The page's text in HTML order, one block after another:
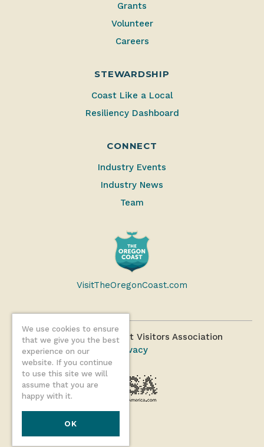
We use cookies to ensure
that we give you the best
experience on our
website. If you continue
to use this site we will
assume that you are
happy with it.
OK
Grants
Volunteer
Careers
STEWARDSHIP
Coast Like a Local
Resiliency Dashboard
CONNECT
Industry Events
Industry News
Team
VisitTheOregonCoast.com
©2026 Oregon Coast Visitors Association
Privacy